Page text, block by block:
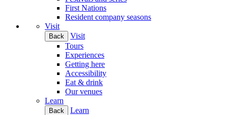
First Nations
Resident company seasons
Visit
Back
Visit
Tours
Experiences
Getting here
Accessibility
Eat & drink
Our venues
Learn
Back
Learn